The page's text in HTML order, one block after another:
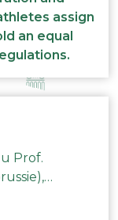
assign
an equal
Prof.